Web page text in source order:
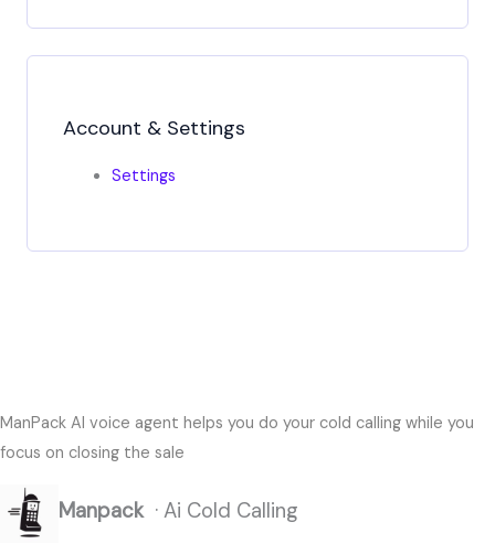
Account & Settings
Settings
ManPack AI voice agent helps you do your cold calling while you
focus on closing the sale
Manpack · Ai Cold Calling